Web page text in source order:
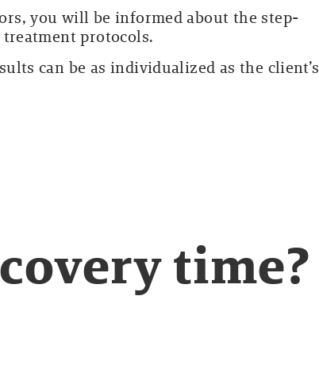
you will be informed about the step-
protocols.
can be as individualized as the client’s
time?